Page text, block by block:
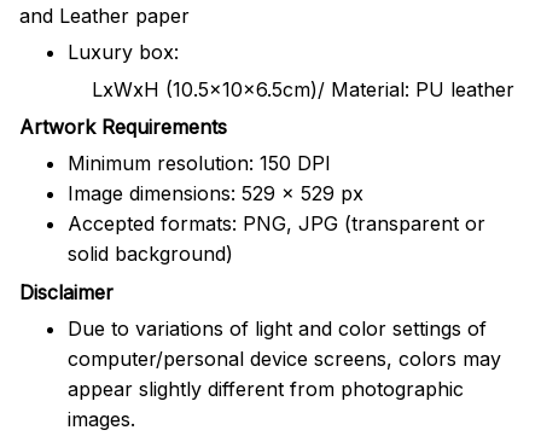
and Leather paper
Luxury box:
LxWxH (10.5x10x6.5cm)/ Material: PU leather
Artwork Requirements
Minimum resolution: 150 DPI
Image dimensions: 529 x 529 px
Accepted formats: PNG, JPG (transparent or
solid background)
Disclaimer
Due to variations of light and color settings of
computer/personal device screens, colors may
appear slightly different from photographic
images.